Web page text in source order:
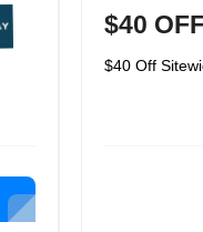
$40
$40 Off